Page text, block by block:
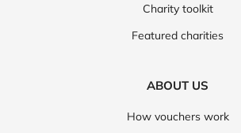
Charity toolkit
Featured charities
ABOUT US
How vouchers work